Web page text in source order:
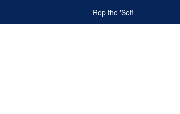
Rep the 'Set!